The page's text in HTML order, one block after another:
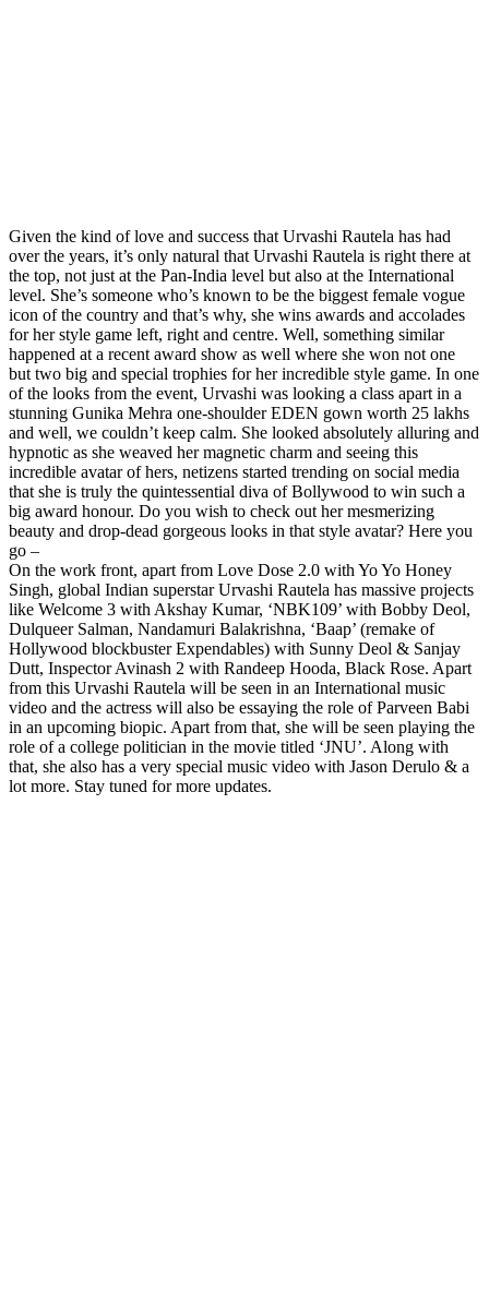
Given the kind of love and success that Urvashi Rautela has had
over the years, it’s only natural that Urvashi Rautela is right there at
the top, not just at the Pan-India level but also at the International
level. She’s someone who’s known to be the biggest female vogue
icon of the country and that’s why, she wins awards and accolades
for her style game left, right and centre. Well, something similar
happened at a recent award show as well where she won not one
but two big and special trophies for her incredible style game. In one
of the looks from the event, Urvashi was looking a class apart in a
stunning Gunika Mehra one-shoulder EDEN gown worth 25 lakhs
and well, we couldn’t keep calm. She looked absolutely alluring and
hypnotic as she weaved her magnetic charm and seeing this
incredible avatar of hers, netizens started trending on social media
that she is truly the quintessential diva of Bollywood to win such a
big award honour. Do you wish to check out her mesmerizing
beauty and drop-dead gorgeous looks in that style avatar? Here you
go –
On the work front, apart from Love Dose 2.0 with Yo Yo Honey
Singh, global Indian superstar Urvashi Rautela has massive projects
like Welcome 3 with Akshay Kumar, ‘NBK109’ with Bobby Deol,
Dulqueer Salman, Nandamuri Balakrishna, ‘Baap’ (remake of
Hollywood blockbuster Expendables) with Sunny Deol & Sanjay
Dutt, Inspector Avinash 2 with Randeep Hooda, Black Rose. Apart
from this Urvashi Rautela will be seen in an International music
video and the actress will also be essaying the role of Parveen Babi
in an upcoming biopic. Apart from that, she will be seen playing the
role of a college politician in the movie titled ‘JNU’. Along with
that, she also has a very special music video with Jason Derulo & a
lot more. Stay tuned for more updates.